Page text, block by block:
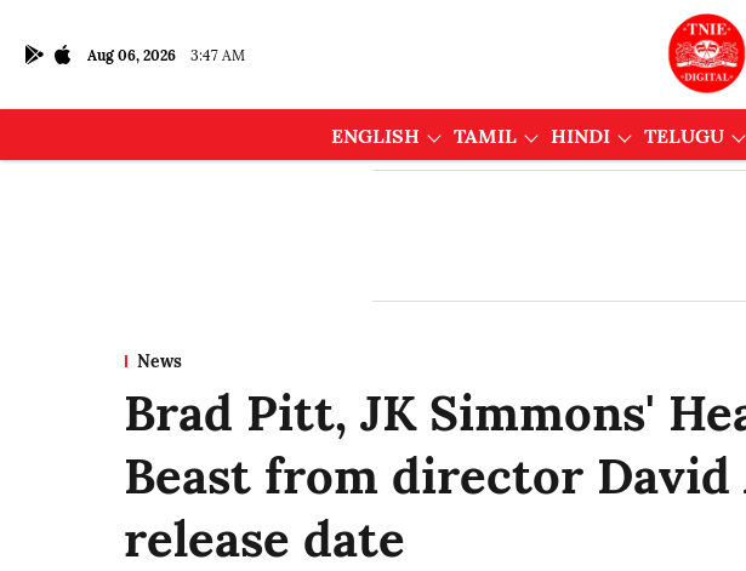
Aug 06, 2026 3:47 AM
ENGLISH TAMIL HINDI TELUGU
News
Brad Pitt, JK Simmons'
Beast from director David
release date